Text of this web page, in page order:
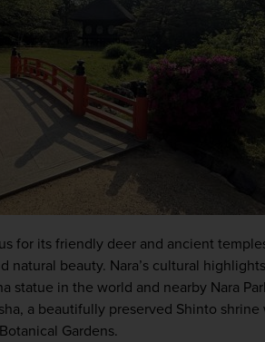
natural beauty. Nara’s cultural
statue in the world and nearby Nara
a beautifully preserved Shinto
Gardens.